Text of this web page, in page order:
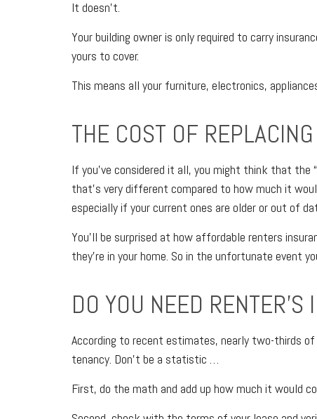
It doesn’t.
Your building owner is only required to carry
yours to cover.
This means all your furniture, electronics,
THE COST OF
If you’ve considered it all, you might think that
that’s very different compared to how much it
especially if your current ones are older or out of
You’ll be surprised at how affordable renters
they’re in your home. So in the unfortunate event
DO YOU NEED RENTER’S
According to recent estimates, nearly two-thirds
tenancy. Don’t be a statistic …
First, do the math and add up how much it would